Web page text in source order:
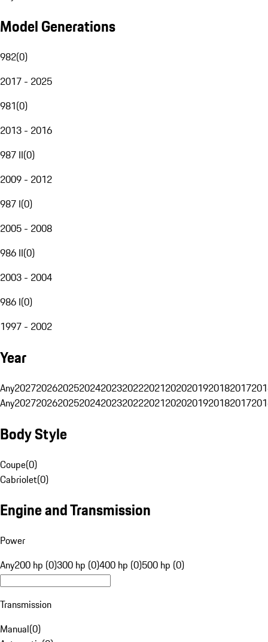
Model Generations
982(0)
2017 - 2025
981(0)
2013 - 2016
987 II(0)
2009 - 2012
987 I(0)
2005 - 2008
986 II(0)
2003 - 2004
986 I(0)
1997 - 2002
Year
Any20272026202520242023202220212020201920182017
Any20272026202520242023202220212020201920182017
Body Style
Coupe(0)
Cabriolet(0)
Engine and Transmission
Power
Any200 hp (0)300 hp (0)400 hp (0)500 hp (0)
Transmission
Manual(0)